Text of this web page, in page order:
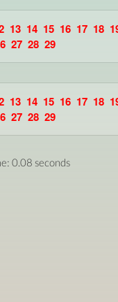
13 14 15 16 17 18
27 28 29
13 14 15 16 17 18
27 28 29
0.08 seconds